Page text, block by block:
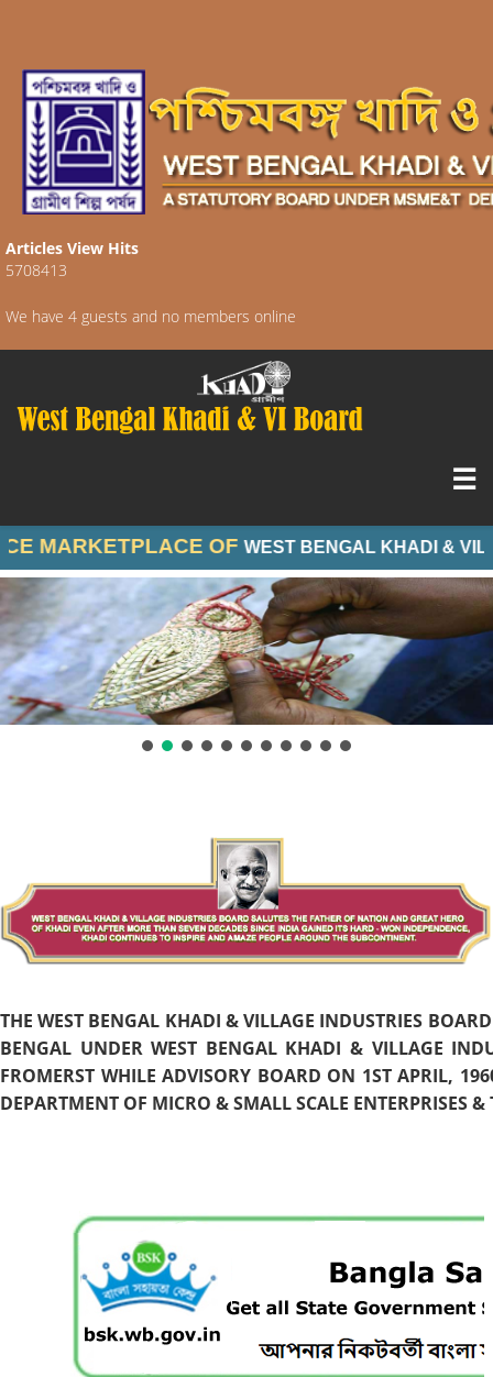
Articles View Hits
5708413
We have 4 guests and no members online
THE WEST BENGAL KHADI & VILLAGE INDUSTRIES
BENGAL UNDER WEST BENGAL KHADI & VILLAGE
FROMERST WHILE ADVISORY BOARD ON 1ST APRIL,
DEPARTMENT OF MICRO & SMALL SCALE ENTERPRISES